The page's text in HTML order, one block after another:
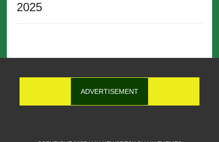
2025
ADVERTISEMENT